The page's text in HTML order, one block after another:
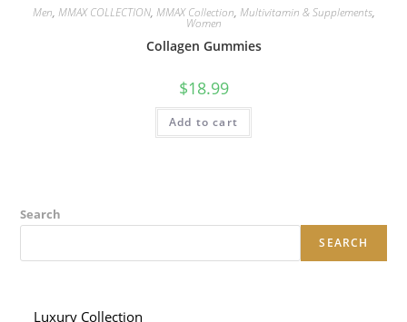
Men, MMAX COLLECTION, MMAX Collection, Multivitamin & Supplements,
Women
Collagen Gummies
$18.99
Add to cart
Search
SEARCH
Luxury Collection